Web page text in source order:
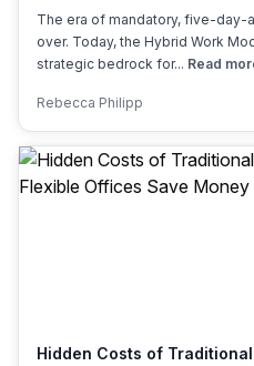
The era of mandatory, five-
over. Today, the Hybrid Work
strategic bedrock for... Read
Rebecca Philipp
Hidden Costs of